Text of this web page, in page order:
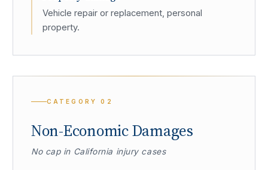
Vehicle repair or replacement, personal
property.
CATEGORY02
Non-Economic Damages
No cap in California injury cases